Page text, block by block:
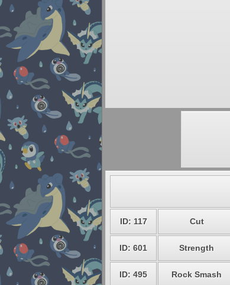
ID: 117 Cut
ID: 601 Strength
ID: 495 Rock Smash